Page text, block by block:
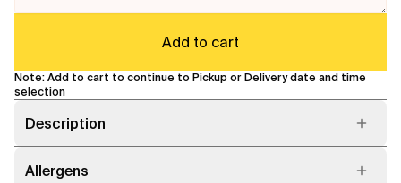
Add to cart
Note: Add to cart to continue to Pickup or Delivery date and time
selection
Description
Allergens